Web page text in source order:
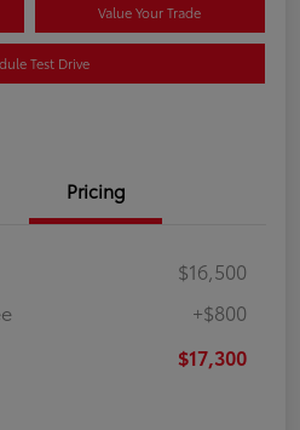
Value Your Trade
Test Drive
Pricing
$16,500
+$800
$17,300